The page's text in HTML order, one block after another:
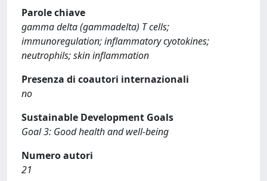
Parole chiave
gamma delta (gammadelta) T cells;
immunoregulation; inflammatory cyotokines;
neutrophils; skin inflammation
Presenza di coautori internazionali
no
Sustainable Development Goals
Goal 3: Good health and well-being
Numero autori
21